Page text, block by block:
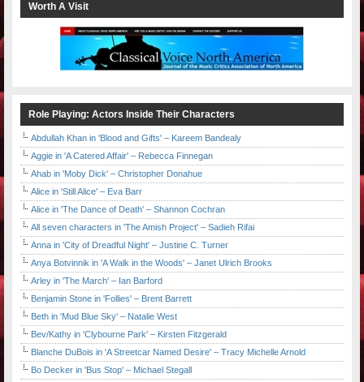
Worth A Visit
Role Playing: Actors Inside Their Characters
Abdullah Khan in 'Blood and Gifts' – Kareem Bandealy
Aggie in 'A Catered Affair' – Rebecca Finnegan
Ahab in 'Moby Dick' – Christopher Donahue
Alice in 'Still Alice' – Eva Barr
Alice in 'The Dance of Death' – Shannon Cochran
All seven characters in 'The Amish Project' – Sadieh Rifai
Anna in 'City of Dreadful Night' – Justine C. Turner
Anya Botvinnik in 'A Walk in the Woods' – Janet Ulrich Brooks
Arley in 'The March' – Ian Barford
Benjamin Stone in 'Follies' – Brent Barrett
Beth in 'Mud Blue Sky' – Natalie West
Bev/Kathy in 'Clybourne Park' – Kirsten Fitzgerald
Blanche DuBois in 'A Streetcar Named Desire' – Tracy Michelle Arnold
Bo Decker in 'Bus Stop' – Michael Stegall